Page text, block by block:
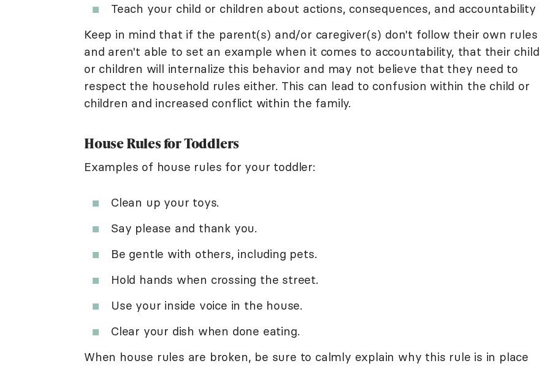
Teach your child or children about actions, consequences, and accountability
Keep in mind that if the parent(s) and/or caregiver(s) don't follow their own rules
and aren't able to set an example when it comes to accountability, that their child
or children will internalize this behavior and may not believe that they need to
respect the household rules either. This can lead to confusion within the child or
children and increased conflict within the family.
House Rules for Toddlers
Examples of house rules for your toddler:
Clean up your toys.
Say please and thank you.
Be gentle with others, including pets.
Hold hands when crossing the street.
Use your inside voice in the house.
Clear your dish when done eating.
When house rules are broken, be sure to calmly explain why this rule is in place